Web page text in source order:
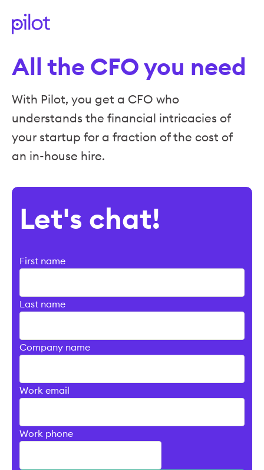
All the CFO you need
With Pilot, you get a CFO who
understands the financial intricacies of
your startup for a fraction of the cost of
an in-house hire.
Let's chat!
First name
Last name
Company name
Work email
Work phone